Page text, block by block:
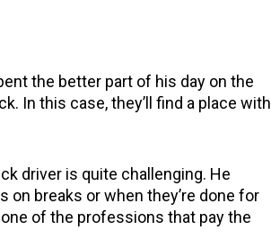
the better part of his day on the
In this case, they’ll find a place with
driver is quite challenging. He
breaks or when they’re done for
of the professions that pay the